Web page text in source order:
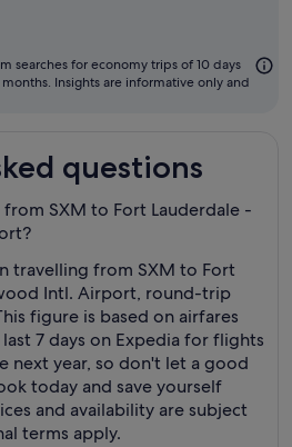
to
fly
searches for economy trips of 10 days
Insights are informative only and
questions
SXM to Fort Lauderdale -
travelling from SXM to Fort
Intl. Airport, round-trip
figure is based on airfares
7 days on Expedia for flights
next year, so don't let a good
today and save yourself
and availability are subject
terms apply.